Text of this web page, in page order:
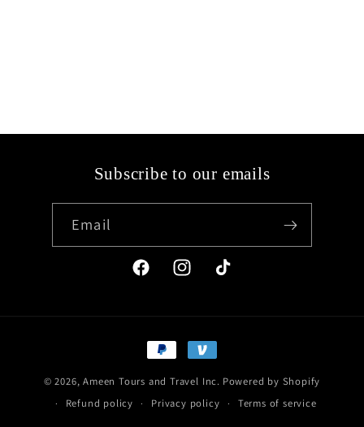
Subscribe to our emails
Email
FacebookInstagramTikTok
Payment
methods
© 2026,Ameen Tours and Travel Inc. Powered by Shopify
Refund policy
Privacy policy Terms of service